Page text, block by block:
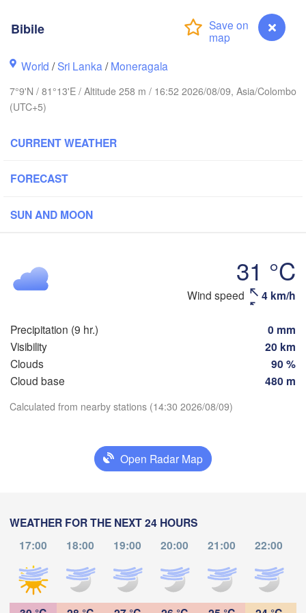
Bibile
World /Sri Lanka /Moneragala
7°9'N / 81°13'E / Altitude 258 m / 16:52 2026/08/09, Asia/Colombo
(UTC+5)
CURRENT WEATHER
FORECAST
SUN AND MOON
31 °C
Wind speed 4 km/h
Precipitation (9 hr.) 0 mm
Visibility 20 km
Clouds 90 %
Cloud base 480 m
Calculated from nearby stations (14:30 2026/08/09)
Open Radar Map
WEATHER FOR THE NEXT 24 HOURS
17:00
18:00 19:00 20:00 21:00 22:00
Temperature
Th
Aug 06 Aug 07 Aug 08
Su
Aug 09
Mo
Aug 10
Tu
Aug 11
We
Aug 12
:00 09 :00 10 :00 :00 :00 :00 14
Bengaluru
Kanyakumari
Nellore